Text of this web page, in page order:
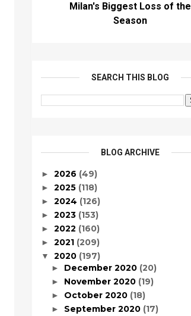
Milan's Biggest Loss of the
Season
SEARCH THIS BLOG
BLOG ARCHIVE
► 2026 (49)
► 2025 (118)
► 2024 (126)
► 2023 (153)
► 2022 (160)
► 2021 (209)
▼ 2020 (197)
► December 2020 (20)
► November 2020 (19)
► October 2020 (18)
► September 2020 (17)